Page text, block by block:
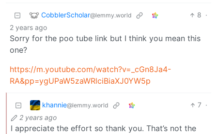
CobblerScholar@lemmy.world 8 ·
2 years ago
Sorry for the poo tube link but I think you mean this
one?
https://m.youtube.com/watch?v=_cGn8Ja4-
RA&pp=ygUPaW5zaWRlciBiaXJ0YW5p
khannie@lemmy.world 7 ·
2 years ago
I appreciate the effort so thank you. That’s not the